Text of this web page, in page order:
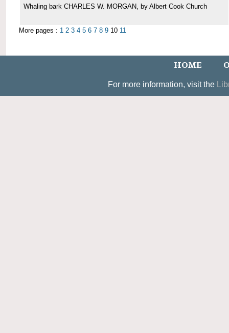
Whaling bark CHARLES W. MORGAN, by Albert Cook Church
More pages : 1 2 3 4 5 6 7 8 9 10 11
HOME
For more information, visit the